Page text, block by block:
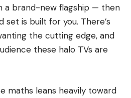
a brand-new flagship — then
set is built for you. There’s
the cutting edge, and
these halo TVs are
maths leans heavily toward